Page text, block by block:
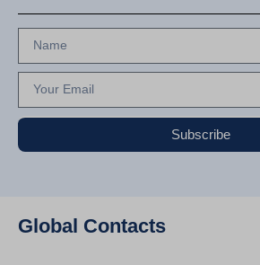
Subscribe
Global Contacts